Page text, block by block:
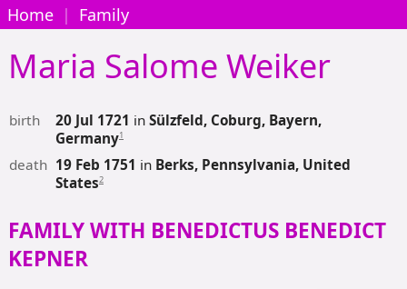
Home | Family
Maria Salome Weiker
birth 20 Jul 1721 in Sülzfeld, Coburg, Bayern,
Germany1
death 19 Feb 1751 in Berks, Pennsylvania, United
States2
FAMILY WITH BENEDICTUS BENEDICT
KEPNER